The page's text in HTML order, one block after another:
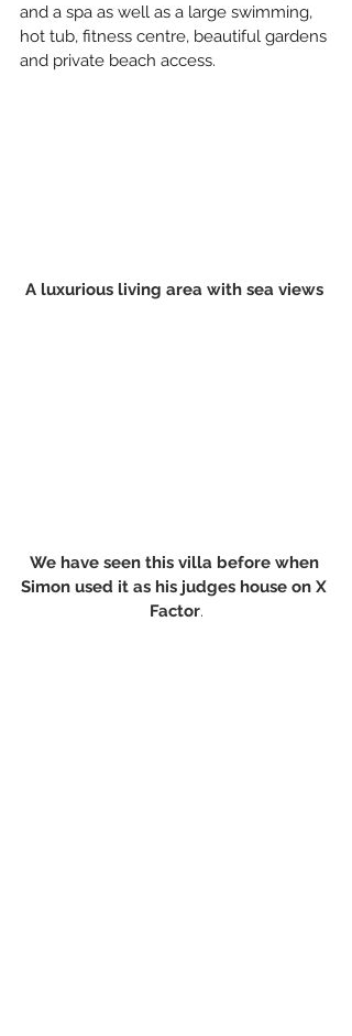
and a spa as well as a large swimming,
hot tub, fitness centre, beautiful gardens
and private beach access.
A luxurious living area with sea views
We have seen this villa before when
Simon used it as his judges house on X
Factor.